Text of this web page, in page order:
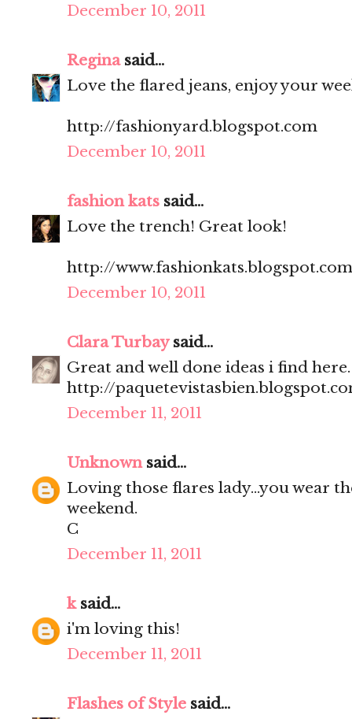
December 10, 2011
Reginasaid...
Love the flared jeans, enjoy your
http://fashionyard.blogspot.com
December 10, 2011
fashion kats said...
Love the trench! Great look!
http://
December 10, 2011
Clara Turbaysaid...
Great and well done ideas i find here.
http://
December 11, 2011
Unknownsaid...
Loving those flares lady...you wear
weekend.
C
December 11, 2011
ksaid...
i'm loving this!
December 11, 2011
Flashes of Style said...